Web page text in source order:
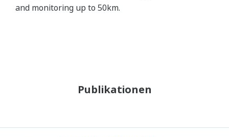
and monitoring up to 50km.
Publikationen